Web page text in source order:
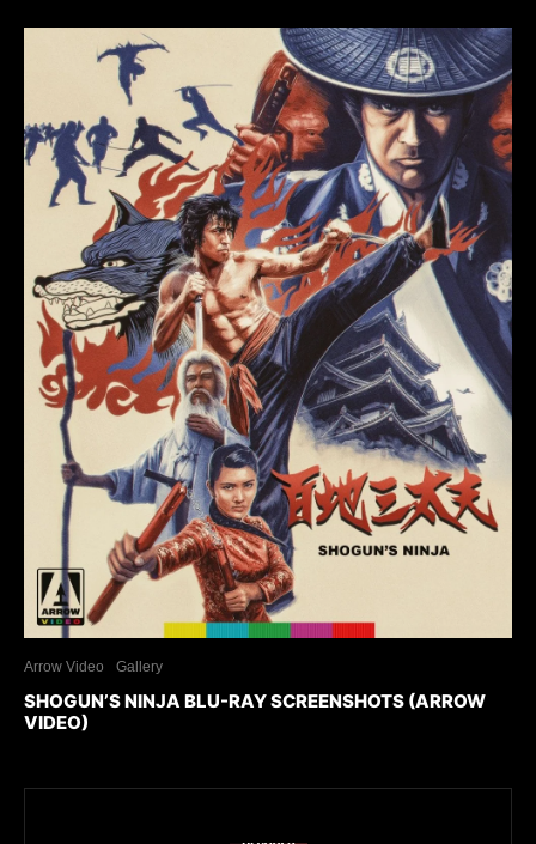
Arrow Video Gallery
SHOGUN’S NINJA BLU-RAY SCREENSHOTS (ARROW
VIDEO)